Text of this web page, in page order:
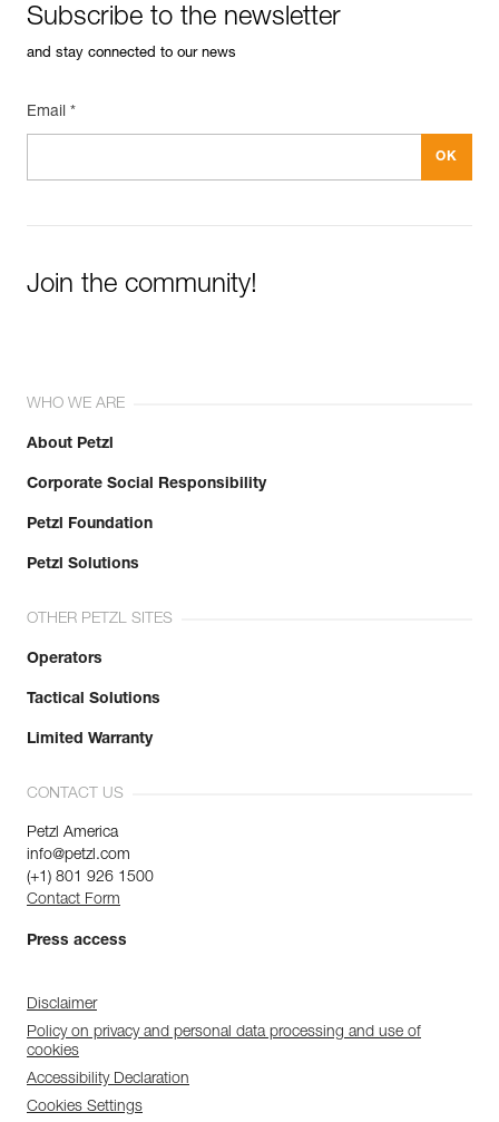
Subscribe to the newsletter
and stay connected to our news
Email *
Join the community!
WHO WE ARE
About Petzl
Corporate Social Responsibility
Petzl Foundation
Petzl Solutions
OTHER PETZL SITES
Operators
Tactical Solutions
Limited Warranty
CONTACT US
Petzl America
info@petzl.com
(+1) 801 926 1500
Contact Form
Press access
Disclaimer
Policy on privacy and personal data processing and use of
cookies
Accessibility Declaration
Cookies Settings